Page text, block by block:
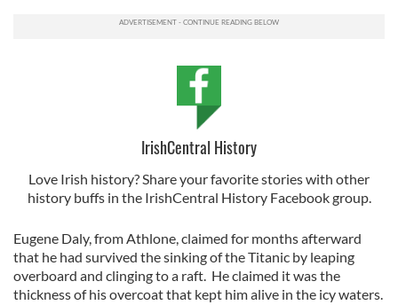
IrishCentral History
Love Irish history? Share your favorite stories with other
history buffs in the IrishCentral History Facebook group.
Eugene Daly, from Athlone, claimed for months afterward
that he had survived the sinking of the Titanic by leaping
overboard and clinging to a raft. He claimed it was the
thickness of his overcoat that kept him alive in the icy waters.